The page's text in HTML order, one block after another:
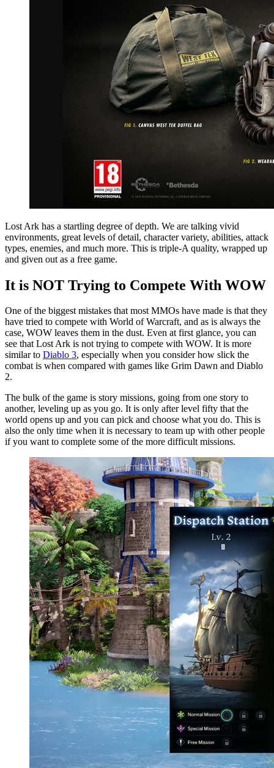
Lost Ark has a startling degree of depth. We are talking vivid
environments, great levels of detail, character variety, abilities, attack
types, enemies, and much more. This is triple-A quality, wrapped up
and given out as a free game.
It is NOT Trying to Compete With WOW
One of the biggest mistakes that most MMOs have made is that they
have tried to compete with World of Warcraft, and as is always the
case, WOW leaves them in the dust. Even at first glance, you can
see that Lost Ark is not trying to compete with WOW. It is more
similar to Diablo 3, especially when you consider how slick the
combat is when compared with games like Grim Dawn and Diablo
2.
The bulk of the game is story missions, going from one story to
another, leveling up as you go. It is only after level fifty that the
world opens up and you can pick and choose what you do. This is
also the only time when it is necessary to team up with other people
if you want to complete some of the more difficult missions.